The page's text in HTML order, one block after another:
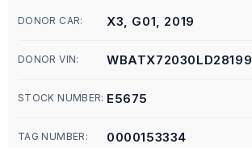
DONOR CAR: X3, G01, 2019
DONOR VIN: WBATX72030LD28199
STOCK NUMBER: E5675
TAG NUMBER: 0000153334